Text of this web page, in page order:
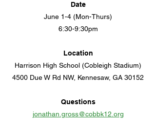
Date
June 1-4 (Mon-Thurs)
6:30-9:30pm
Location
Harrison High School (Cobleigh Stadium)
4500 Due W Rd NW, Kennesaw, GA 30152
Questions
jonathan.gross@cobbk12.org